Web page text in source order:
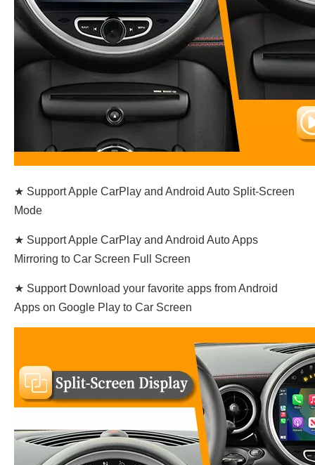
★ Support Apple CarPlay and Android Auto Split-Screen
Mode
★ Support Apple CarPlay and Android Auto Apps
Mirroring to Car Screen Full Screen
★ Support Download your favorite apps from Android
Apps on Google Play to Car Screen